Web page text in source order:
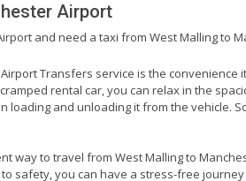
Airport
and need a taxi from West Malling to
Transfers service is the convenience
rental car, you can relax in the
loading and unloading it from the vehicle.
way to travel from West Malling to
safety, you can have a stress-free